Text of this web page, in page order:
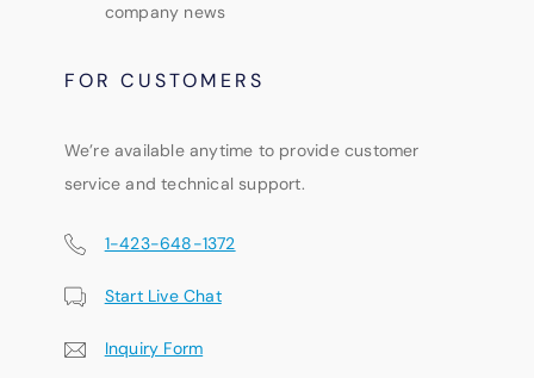
company news
FOR CUSTOMERS
We’re available anytime to provide customer
service and technical support.
1-423-648-1372
Start Live Chat
Inquiry Form